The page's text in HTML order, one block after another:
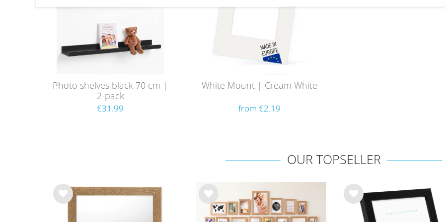
Photo shelves black 70 cm |
2-pack
€31.99
White Mount | Cream White
from €2.19
OUR TOPSELLER
Wis
Wis
Wis